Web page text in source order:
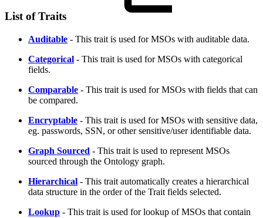
List of Traits
Auditable - This trait is used for MSOs with auditable data.
Categorical - This trait is used for MSOs with categorical
fields.
Comparable - This trait is used for MSOs with fields that can
be compared.
Encryptable - This trait is used for MSOs with sensitive data,
eg. passwords, SSN, or other sensitive/user identifiable data.
Graph Sourced - This trait is used to represent MSOs
sourced through the Ontology graph.
Hierarchical - This trait automatically creates a hierarchical
data structure in the order of the Trait fields selected.
Lookup - This trait is used for lookup of MSOs that contain